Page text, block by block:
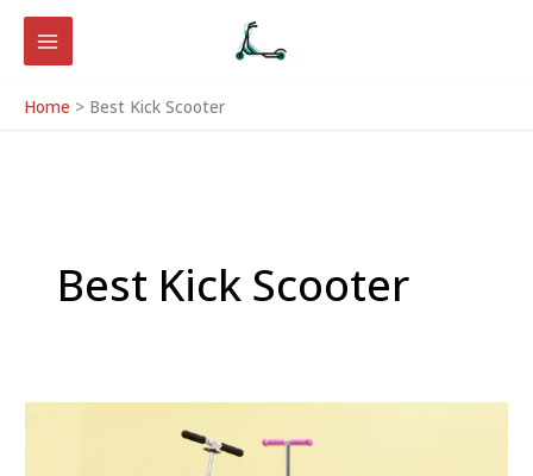
Skip
content
Home
Best Kick Scooter
Best Kick Scooter